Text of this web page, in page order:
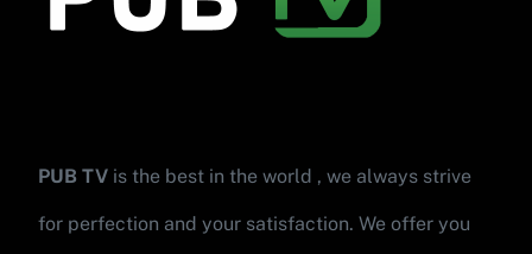
PUB TV is the best in the world , we always strive
for perfection and your satisfaction. We offer you